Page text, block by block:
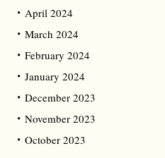
April 2024
March 2024
February 2024
January 2024
December 2023
November 2023
October 2023